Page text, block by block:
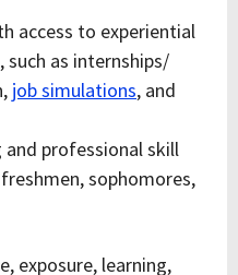
access to experiential
as internships/
job simulations, and
and professional skill
sophomores,